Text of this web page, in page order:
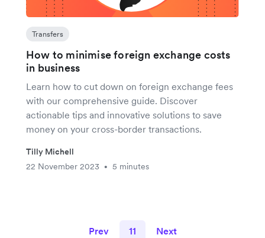
Transfers
How to minimise foreign exchange costs
in business
Learn how to cut down on foreign exchange fees
with our comprehensive guide. Discover
actionable tips and innovative solutions to save
money on your cross-border transactions.
Tilly Michell
22 November 2023
• 5 minutes
Prev 11 Next